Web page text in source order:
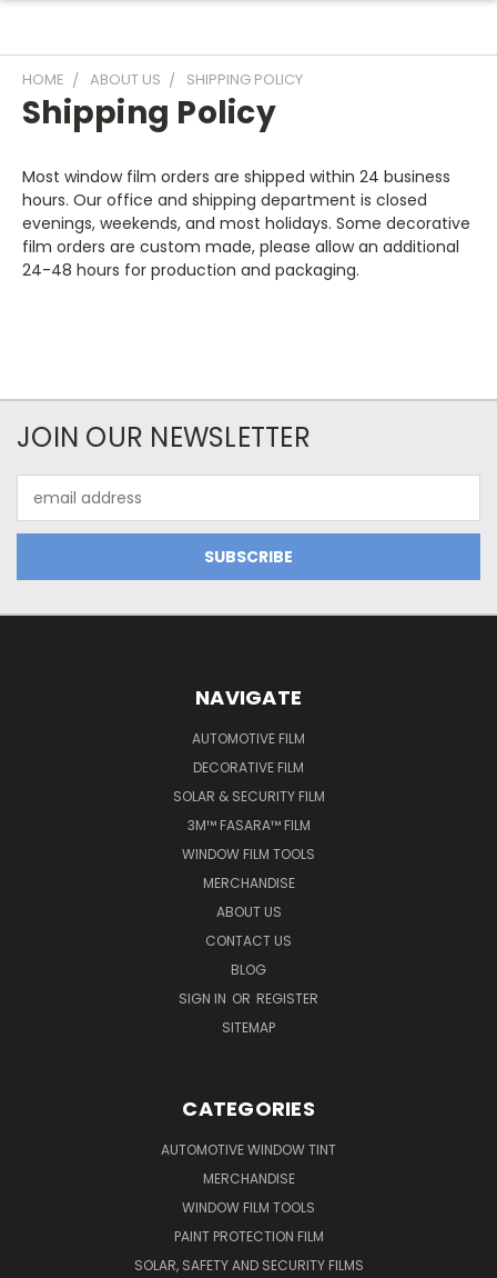
HOME ABOUT US SHIPPING POLICY
Shipping Policy
Most window film orders are shipped within 24 business
hours. Our office and shipping department is closed
evenings, weekends, and most holidays. Some decorative
film orders are custom made, please allow an additional
24-48 hours for production and packaging.
JOIN OUR NEWSLETTER
Address
NAVIGATE
AUTOMOTIVE FILM
DECORATIVE FILM
SOLAR & SECURITY FILM
3M™ FASARA™ FILM
WINDOW FILM TOOLS
MERCHANDISE
ABOUT US
CONTACT US
BLOG
SIGN IN OR REGISTER
SITEMAP
CATEGORIES
AUTOMOTIVE WINDOW TINT
MERCHANDISE
WINDOW FILM TOOLS
PAINT PROTECTION FILM
SOLAR, SAFETY AND SECURITY FILMS